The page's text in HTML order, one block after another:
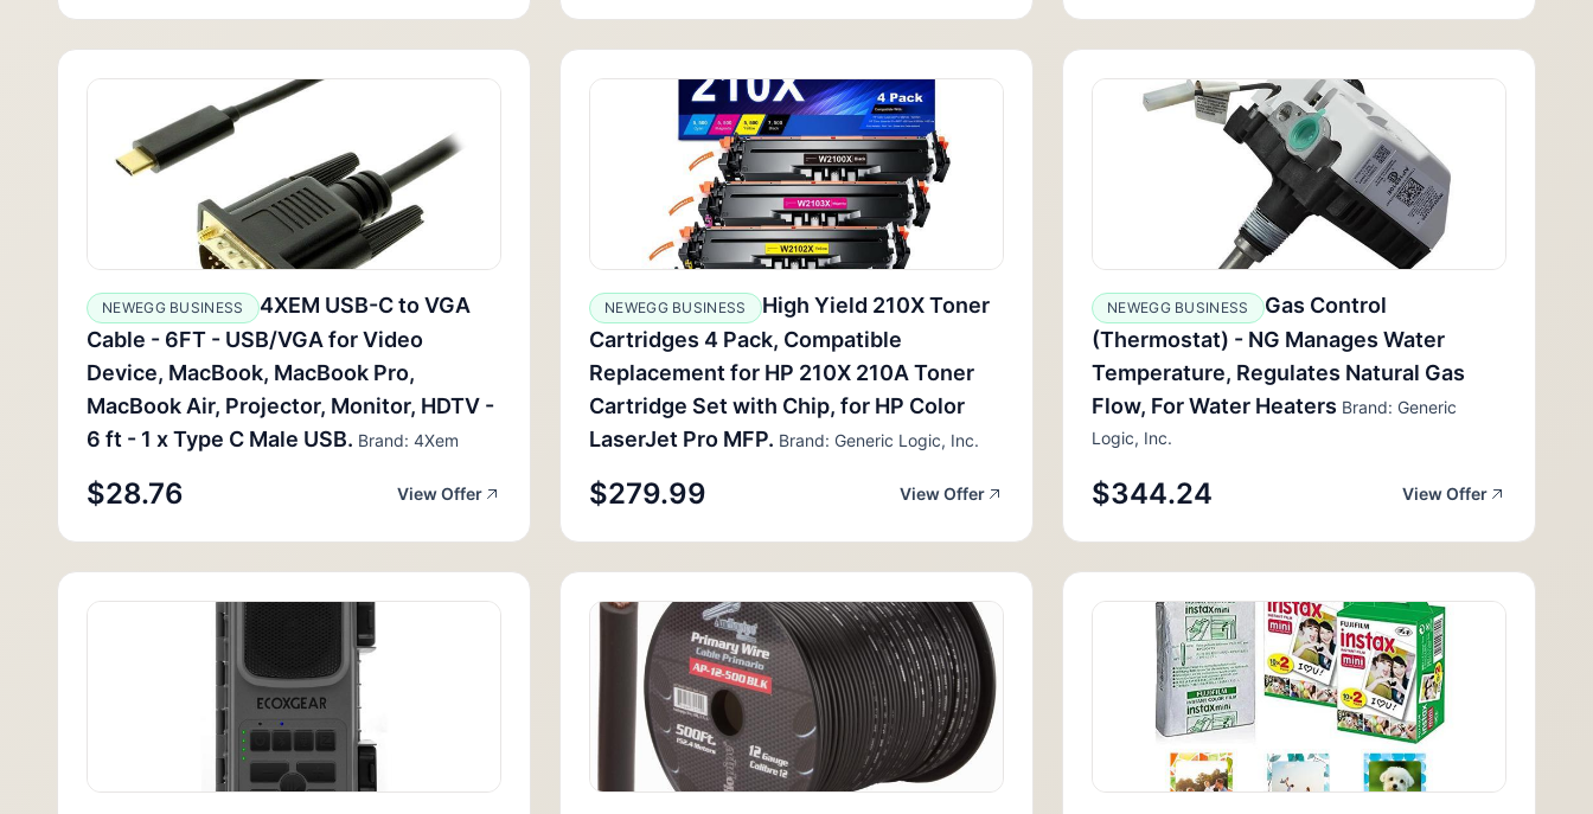
NEWEGG BUSINESS
4XEM USB-C to VGA
Cable - 6FT - USB/VGA for Video
Device, MacBook, MacBook Pro,
MacBook Air, Projector, Monitor, HDTV -
6 ft - 1 x Type C Male USB. Brand: 4Xem
$28.76 View Offer
NEWEGG BUSINESS
High Yield 210X Toner
Cartridges 4 Pack, Compatible
Replacement for HP 210X 210A Toner
Cartridge Set with Chip, for HP Color
LaserJet Pro MFP. Brand: Generic Logic, Inc.
$279.99 View Offer
NEWEGG BUSINESS
Gas Control
(Thermostat) - NG Manages Water
Temperature, Regulates Natural Gas
Flow, For Water Heaters Brand: Generic
Logic, Inc.
$344.24 View Offer